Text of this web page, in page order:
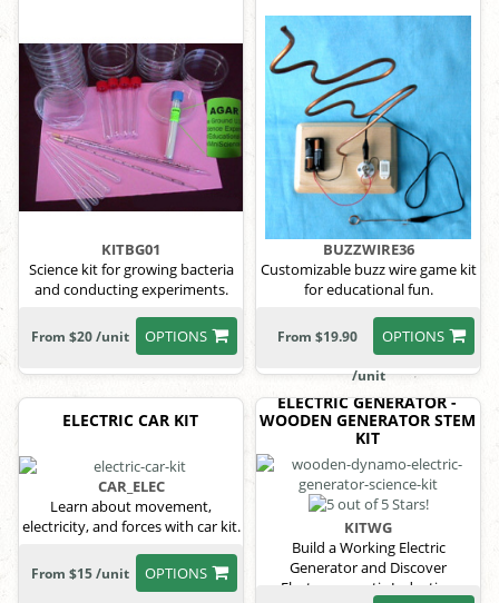
KITBG01
Science kit for growing bacteria
and conducting experiments.
OPTIONS
From $20 /unit
BUZZWIRE36
Customizable buzz wire game kit
for educational fun.
OPTIONS
From $19.90
/unit
ELECTRIC CAR KIT
CAR_ELEC
Learn about movement,
electricity, and forces with car kit.
OPTIONS
From $15 /unit
ELECTRIC GENERATOR -
WOODEN GENERATOR STEM
KIT
KITWG
Build a Working Electric
Generator and Discover
Electromagnetic Induction